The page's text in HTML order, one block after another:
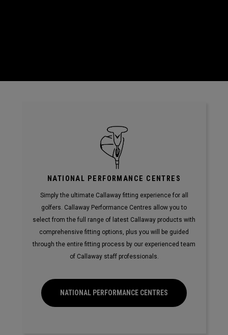
NATIONAL PERFORMANCE CENTRES
Simply the ultimate Callaway fitting experience for all
golfers. Callaway Performance Centres allow you to
select from the full range of latest Callaway products with
comprehensive fitting options, plus you will be guided
through the entire fitting process by our experienced team
of Callaway staff professionals.
NATIONAL PERFORMANCE CENTRES